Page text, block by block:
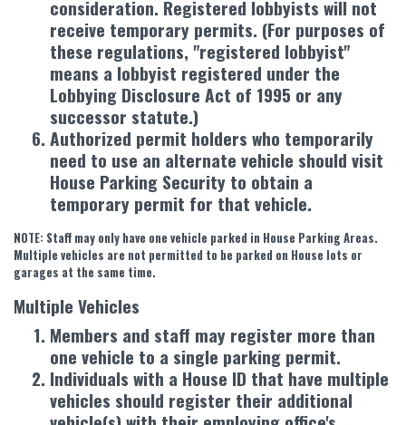
consideration. Registered lobbyists will not
receive temporary permits. (For purposes of
these regulations, "registered lobbyist"
means a lobbyist registered under the
Lobbying Disclosure Act of 1995 or any
successor statute.)
Authorized permit holders who temporarily
need to use an alternate vehicle should visit
House Parking Security to obtain a
temporary permit for that vehicle.
NOTE: Staff may only have one vehicle parked in House Parking Areas.
Multiple vehicles are not permitted to be parked on House lots or
garages at the same time.
Multiple Vehicles
Members and staff may register more than
one vehicle to a single parking permit.
Individuals with a House ID that have multiple
vehicles should register their additional